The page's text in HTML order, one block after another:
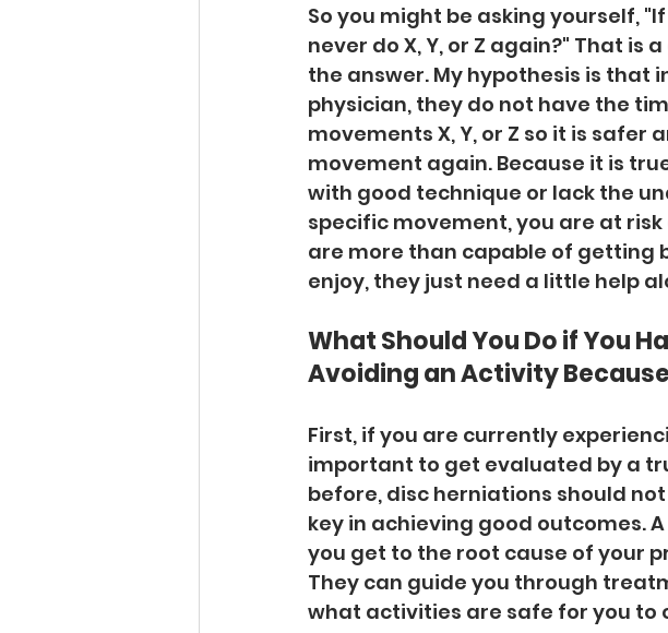
So you might be asking yourself,
never do X, Y, or Z again?" That is
the answer. My hypothesis is that
physician, they do not have the
movements X, Y, or Z so it is
movement again. Because it is
with good technique or lack the
specific movement, you are at
are more than capable of getting
enjoy, they just need a little help
What Should You Do if You
Avoiding an Activity
First, if you are currently
important to get evaluated by a
before, disc herniations should
key in achieving good outcomes.
you get to the root cause of your
They can guide you through
what activities are safe for you to